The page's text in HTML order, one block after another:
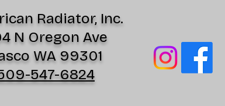
Radiator, Inc.
N Oregon Ave
WA 99301
547-6824